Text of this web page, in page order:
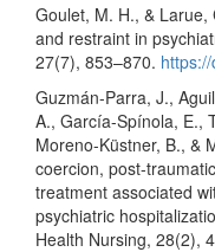
Goulet, M. H., & Larue,
and restraint in
27(7), 853–870.
Guzmán-Parra, J.,
A., García-Spínola, E.,
Moreno-Küstner, B., &
coercion, post-
treatment associated
psychiatric
Health Nursing, 28(2),